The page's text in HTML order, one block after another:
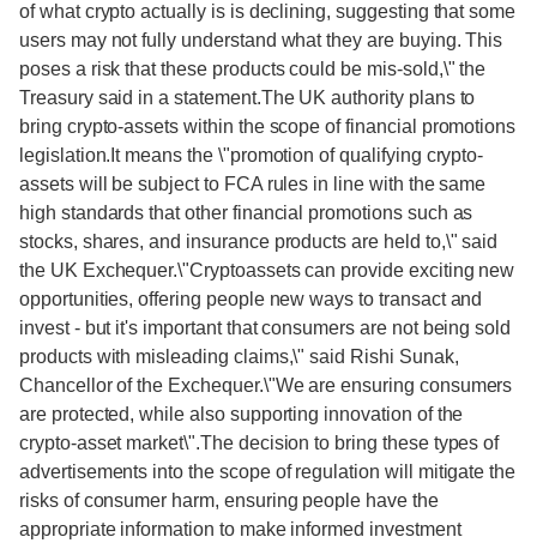
of what crypto actually is is declining, suggesting that some
users may not fully understand what they are buying. This
poses a risk that these products could be mis-sold,\" the
Treasury said in a statement.The UK authority plans to
bring crypto-assets within the scope of financial promotions
legislation.It means the \"promotion of qualifying crypto-
assets will be subject to FCA rules in line with the same
high standards that other financial promotions such as
stocks, shares, and insurance products are held to,\" said
the UK Exchequer.\"Cryptoassets can provide exciting new
opportunities, offering people new ways to transact and
invest - but it's important that consumers are not being sold
products with misleading claims,\" said Rishi Sunak,
Chancellor of the Exchequer.\"We are ensuring consumers
are protected, while also supporting innovation of the
crypto-asset market\".The decision to bring these types of
advertisements into the scope of regulation will mitigate the
risks of consumer harm, ensuring people have the
appropriate information to make informed investment